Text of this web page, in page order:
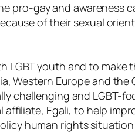
pro-gay and awareness
of their sexual
LGBT youth and to
Europe and
challenging and LGBT-
Egali, to help
human rights